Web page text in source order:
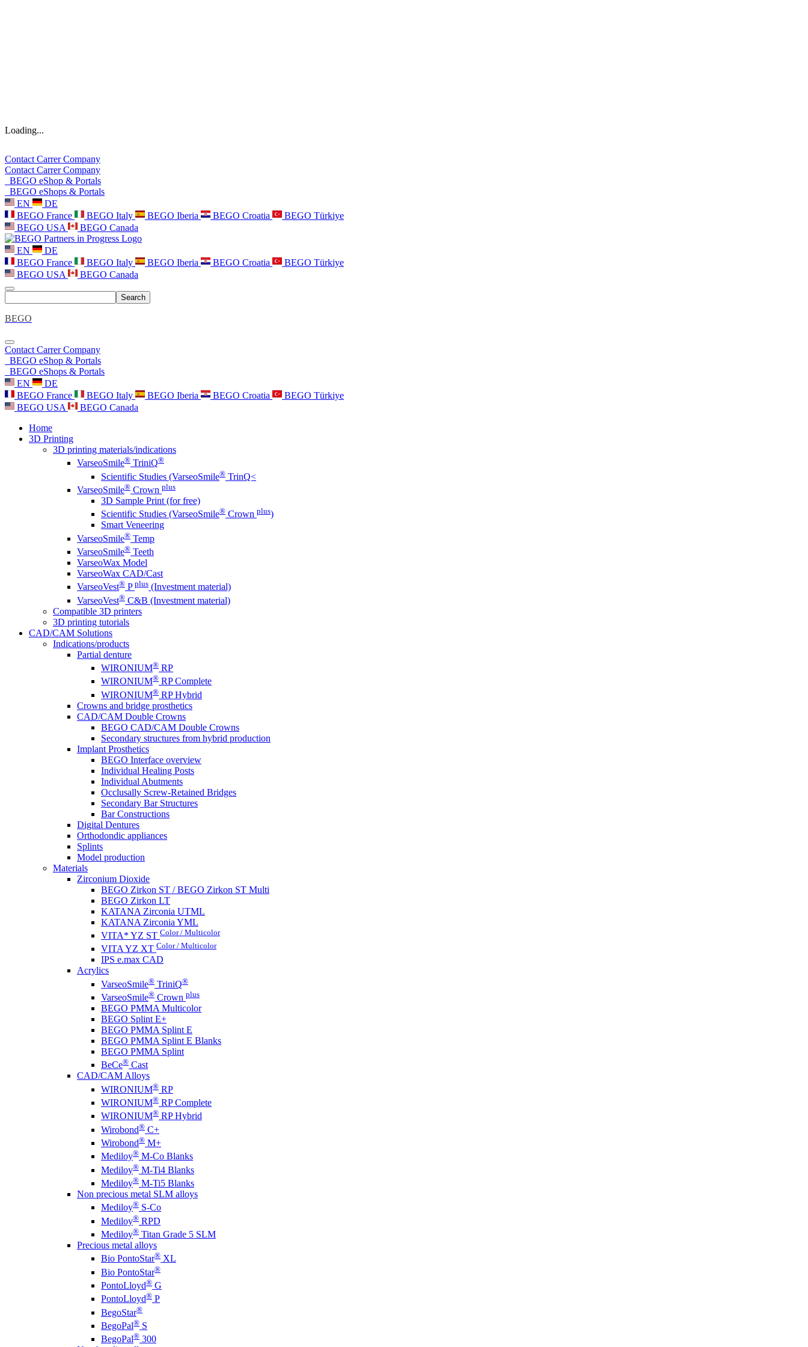
Loading...
Contact CarrerCompany
Contact CarrerCompany
BEGO eShop & Portals
BEGO eShops & Portals
EN
DE
BEGO France
BEGO Italy BEGO Iberia BEGO Croatia
BEGO Türkiye
BEGO USA
BEGO Canada
EN
DE
BEGO France
BEGO Italy BEGO Iberia BEGO Croatia
BEGO Türkiye
BEGO USA
BEGO Canada
Search
BEGO
Contact CarrerCompany
BEGO eShop & Portals
BEGO eShops & Portals
EN
DE
BEGO France
BEGO Italy BEGO Iberia BEGO Croatia
BEGO Türkiye
BEGO USA
BEGO Canada
Home
3D Printing
3D printing materials/indications
VarseoSmile® TriniQ®
Scientific Studies (VarseoSmile® TrinQ<
VarseoSmile® Crown plus
3D Sample Print (for free)
Scientific Studies (VarseoSmile® Crown plus)
Smart Veneering
VarseoSmile® Temp
VarseoSmile® Teeth
VarseoWax Model
VarseoWax CAD/Cast
VarseoVest® P plus (Investment material)
VarseoVest® C&B (Investment material)
Compatible 3D printers
3D printing tutorials
CAD/CAM Solutions
Indications/products
Partial denture
WIRONIUM® RP
WIRONIUM® RP Complete
WIRONIUM® RP Hybrid
Crowns and bridge prosthetics
CAD/CAM Double Crowns
BEGO CAD/CAM Double Crowns
Secondary structures from hybrid production
Implant Prosthetics
BEGO Interface overview
Individual Healing Posts
Individual Abutments
Occlusally Screw-Retained Bridges
Secondary Bar Structures
Bar Constructions
Digital Dentures
Orthodondic appliances
Splints
Model production
Materials
Zirconium Dioxide
BEGO Zirkon ST / BEGO Zirkon ST Multi
BEGO Zirkon LT
KATANA Zirconia UTML
KATANA Zirconia YML
VITA* YZ ST Color / Multicolor
VITA YZ XT Color / Multicolor
IPS e.max CAD
Acrylics
VarseoSmile® TriniQ®
VarseoSmile® Crown plus
BEGO PMMA Multicolor
BEGO Splint E+
BEGO PMMA Splint E
BEGO PMMA Splint E Blanks
BEGO PMMA Splint
BeCe® Cast
CAD/CAM Alloys
WIRONIUM® RP
WIRONIUM® RP Complete
WIRONIUM® RP Hybrid
Wirobond® C+
Wirobond® M+
Mediloy® M-Co Blanks
Mediloy® M-Ti4 Blanks
Mediloy® M-Ti5 Blanks
Non precious metal SLM alloys
Mediloy® S-Co
Mediloy® RPD
Mediloy® Titan Grade 5 SLM
Precious metal alloys
Bio PontoStar® XL
Bio PontoStar®
PontoLloyd® G
PontoLloyd® P
BegoStar®
BegoPal® S
BegoPal® 300